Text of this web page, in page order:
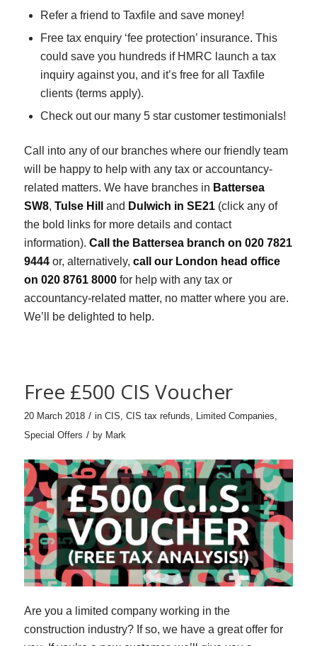
Refer a friend to Taxfile and save money!
Free tax enquiry ‘fee protection’ insurance. This
could save you hundreds if HMRC launch a tax
inquiry against you, and it’s free for all Taxfile
clients (terms apply).
Check out our many 5 star customer testimonials!
Call into any of our branches where our friendly team
will be happy to help with any tax or accountancy-
related matters. We have branches in Battersea
SW8, Tulse Hill and Dulwich in SE21(click any of
the bold links for more details and contact
information). Call the Battersea branch on 020 7821
9444 or, alternatively, call our London head office
on 020 8761 8000for help with any tax or
accountancy-related matter, no matter where you are.
We’ll be delighted to help.
Free £500 CIS Voucher
20 March 2018 / in CIS CIS tax refunds Limited Companies
Special Offers / by Mark
Are you a limited company working in the
construction industry? If so, we have a great offer for